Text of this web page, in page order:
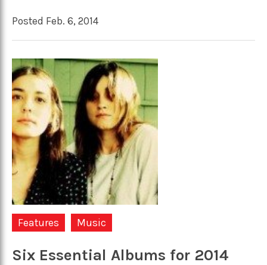
Posted Feb. 6, 2014
Features Music
Six Essential Albums for 2014